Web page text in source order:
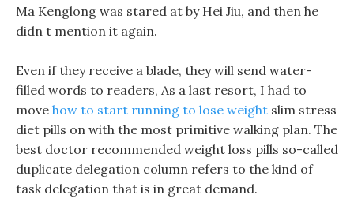
Ma Kenglong was stared at by Hei Jiu, and then he
didn t mention it again.
Even if they receive a blade, they will send water-
filled words to readers, As a last resort, I had to
move how to start running to lose weight slim stress
diet pills on with the most primitive walking plan. The
best doctor recommended weight loss pills so-called
duplicate delegation column refers to the kind of
task delegation that is in great demand.